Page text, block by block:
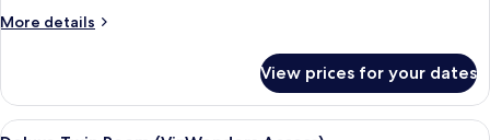
with
More details
More
Deluxe
Double
View prices for your dates
View
A hotel room with two beds, a desk